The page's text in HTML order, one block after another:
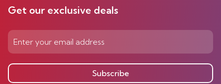
Get our exclusive deals
Subscribe